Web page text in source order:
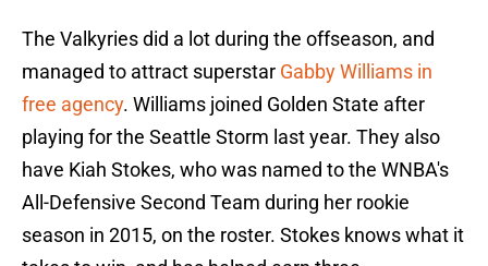
The Valkyries did a lot during the offseason, and
managed to attract superstar Gabby Williams in
free agency. Williams joined Golden State after
playing for the Seattle Storm last year. They also
have Kiah Stokes, who was named to the WNBA's
All-Defensive Second Team during her rookie
season in 2015, on the roster. Stokes knows what it